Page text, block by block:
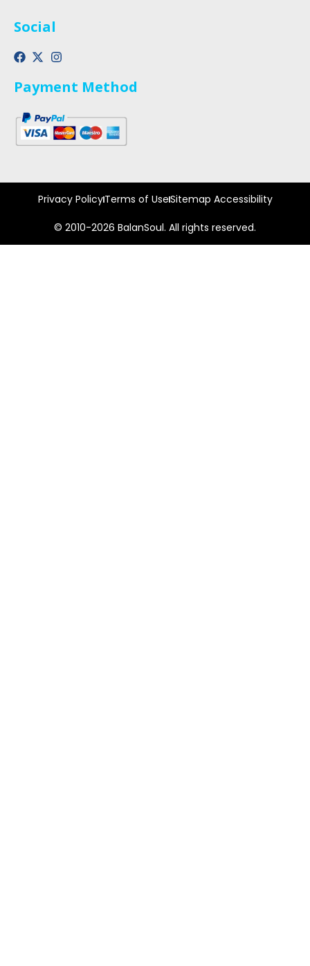
Social
Payment Method
Privacy PolicyTerms of UseSitemap Accessibility
© 2010-2026 BalanSoul. All rights reserved.